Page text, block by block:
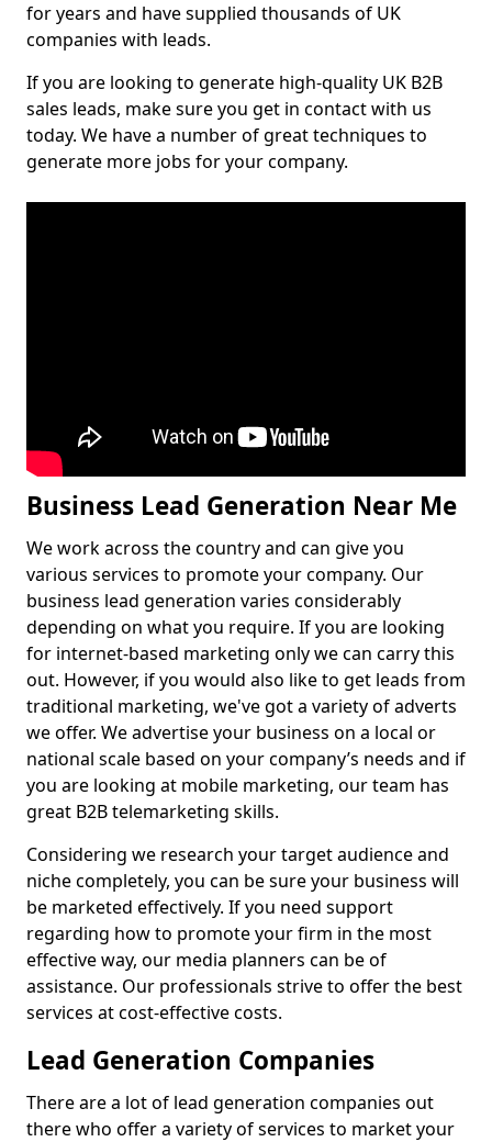
for years and have supplied thousands of UK
companies with leads.
If you are looking to generate high-quality UK B2B
sales leads, make sure you get in contact with us
today. We have a number of great techniques to
generate more jobs for your company.
Business Lead Generation Near Me
We work across the country and can give you
various services to promote your company. Our
business lead generation varies considerably
depending on what you require. If you are looking
for internet-based marketing only we can carry this
out. However, if you would also like to get leads from
traditional marketing, we've got a variety of adverts
we offer. We advertise your business on a local or
national scale based on your company’s needs and if
you are looking at mobile marketing, our team has
great B2B telemarketing skills.
Considering we research your target audience and
niche completely, you can be sure your business will
be marketed effectively. If you need support
regarding how to promote your firm in the most
effective way, our media planners can be of
assistance. Our professionals strive to offer the best
services at cost-effective costs.
Lead Generation Companies
There are a lot of lead generation companies out
there who offer a variety of services to market your